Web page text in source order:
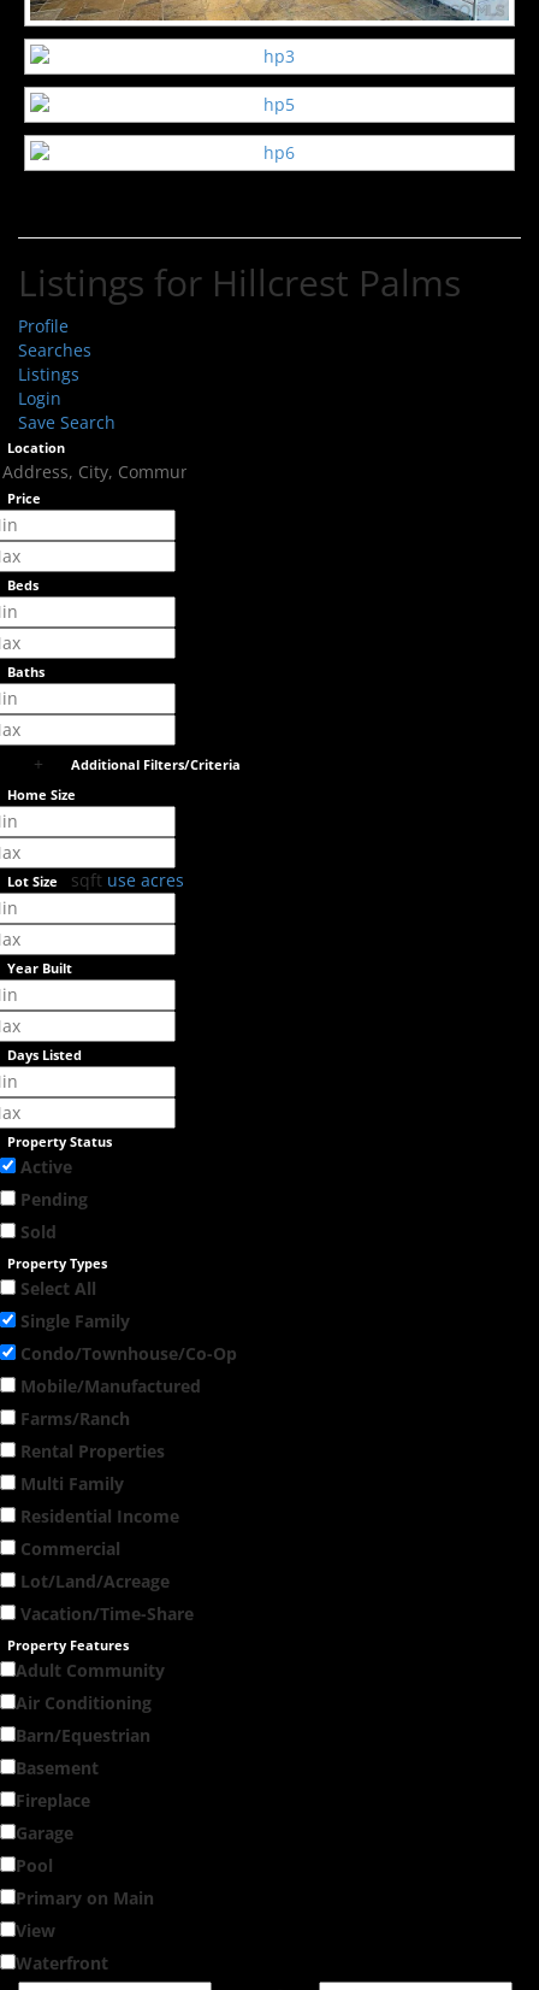
Listings for Hillcrest Palms
Profile
Searches
Listings
Login
Save Search
Location
Price
Beds
Baths
+
Additional Filters/Criteria
Home Size
Lot Size sqft use acres
Year Built
Days Listed
Property Status
Active
Pending
Sold
Property Types
Select All
Single Family
Condo/Townhouse/Co-Op
Mobile/Manufactured
Farms/Ranch
Rental Properties
Multi Family
Residential Income
Commercial
Lot/Land/Acreage
Vacation/Time-Share
Property Features
Adult Community
Air Conditioning
Barn/Equestrian
Basement
Fireplace
Garage
Pool
Primary on Main
View
Waterfront